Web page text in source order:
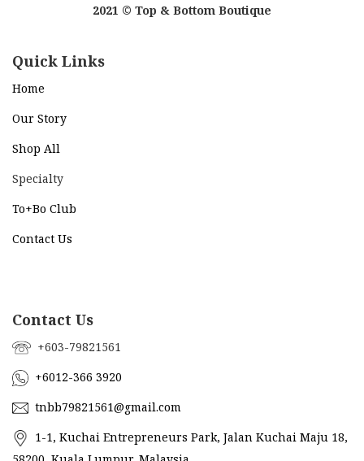
2021 © Top & Bottom Boutique
Quick Links
Home
Our Story
Shop All
Specialty
To+Bo Club
Contact Us
Contact Us
+603-79821561
+6012-366 3920
tnbb79821561@gmail.com
1-1, Kuchai Entrepreneurs Park, Jalan Kuchai Maju 18,